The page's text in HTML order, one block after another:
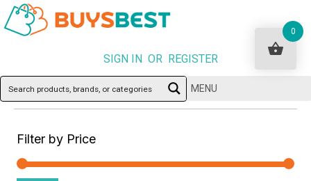
SIGN IN OR REGISTER
MENU
Filter by Price
0